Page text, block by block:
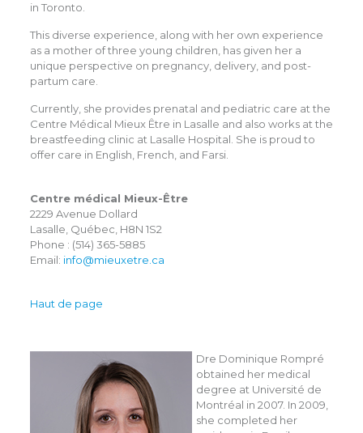
in Toronto.
This diverse experience, along with her own experience
as a mother of three young children, has given her a
unique perspective on pregnancy, delivery, and post-
partum care.
Currently, she provides prenatal and pediatric care at the
Centre Médical Mieux Être in Lasalle and also works at the
breastfeeding clinic at Lasalle Hospital. She is proud to
offer care in English, French, and Farsi.
Centre médical Mieux-Être
2229 Avenue Dollard
Lasalle, Québec, H8N 1S2
Phone : (514) 365-5885
Email: info@mieuxetre.ca
Haut de page
Dre Dominique Rompré
obtained her medical
degree at Université de
Montréal in 2007. In 2009,
she completed her